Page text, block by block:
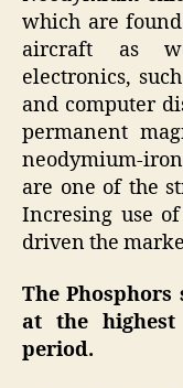
which are
aircraft as
electronics,
and computer
permanent
neodymium-
are one of the
Incresing use
driven the
The
at the highest
period.